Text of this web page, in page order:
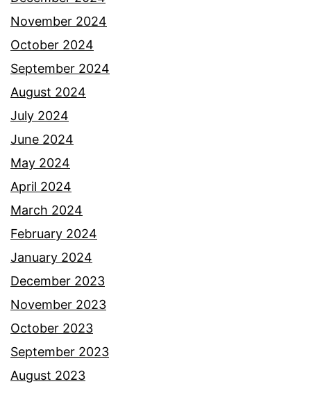
November 2024
October 2024
September 2024
August 2024
July 2024
June 2024
May 2024
April 2024
March 2024
February 2024
January 2024
December 2023
November 2023
October 2023
September 2023
August 2023